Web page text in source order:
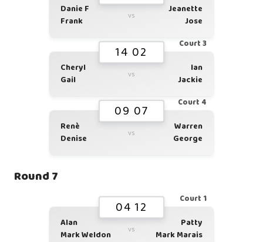
Danie F
Frank
vs
Jeanette
Jose
Court 3
14 02
Cheryl
Gail
vs
Ian
Jackie
Court 4
09 07
Renè
Denise
vs
Warren
George
Round 7
Court 1
04 12
Alan
Mark Weldon
vs
Patty
Mark Marais